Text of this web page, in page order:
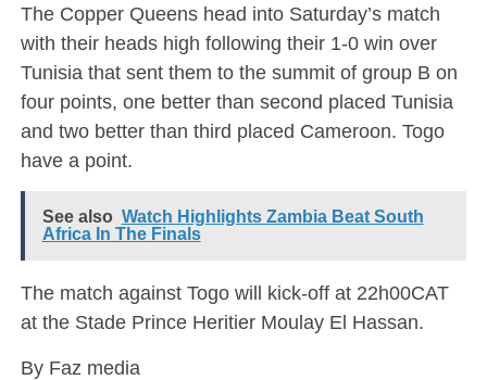
The Copper Queens head into Saturday’s match
with their heads high following their 1-0 win over
Tunisia that sent them to the summit of group B on
four points, one better than second placed Tunisia
and two better than third placed Cameroon. Togo
have a point.
See also Watch Highlights Zambia Beat South
Africa In The Finals
The match against Togo will kick-off at 22h00CAT
at the Stade Prince Heritier Moulay El Hassan.
By Faz media